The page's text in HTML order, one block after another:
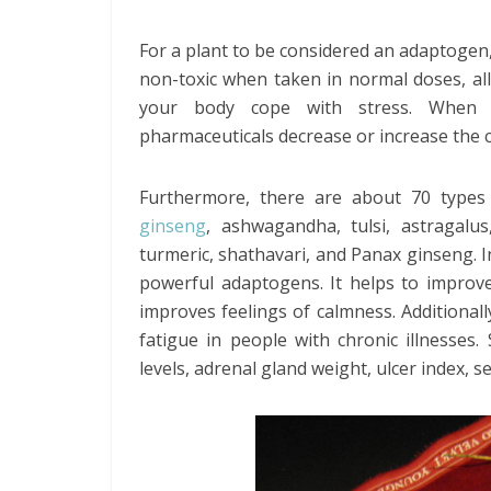
For a plant to be considered an
non-toxic when taken in normal doses,
your body cope with stress. When
pharmaceuticals decrease or increase
Furthermore, there are about 70
ginseng, ashwagandha, tulsi,
turmeric, shathavari, and Panax
powerful adaptogens. It helps to
improves feelings of calmness.
fatigue in people with chronic
levels, adrenal gland weight, ulcer index,